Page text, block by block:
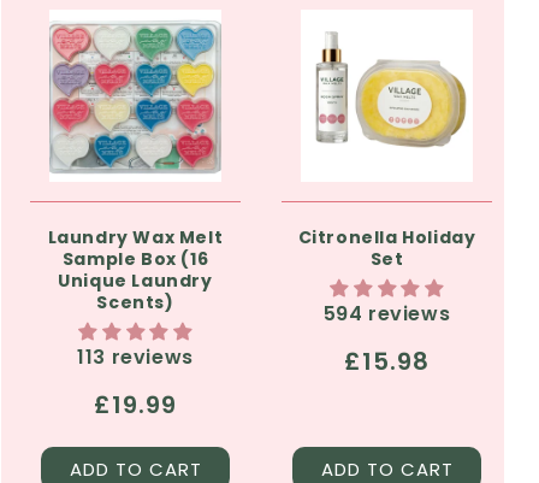
Laundry Wax Melt
Sample Box (16
Unique Laundry
Scents)
113 reviews
Regular
price
£19.99
ADD TO CART
Citronella Holiday
Set
594 reviews
Regular
£15.98
ADD TO CART